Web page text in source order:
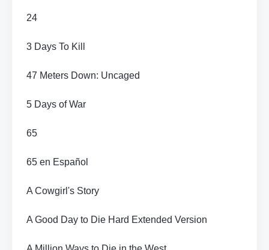
24
3 Days To Kill
47 Meters Down: Uncaged
5 Days of War
65
65 en Español
A Cowgirl's Story
A Good Day to Die Hard Extended Version